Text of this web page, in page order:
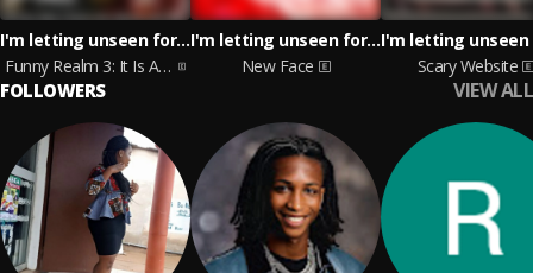
I'm letting unseen forces take the wheel
Funny Realm 3: It Is A Serious Goose
I'm letting unseen forces take the wheel
New Face
Scary Website
FOLLOWERS VIEW ALL